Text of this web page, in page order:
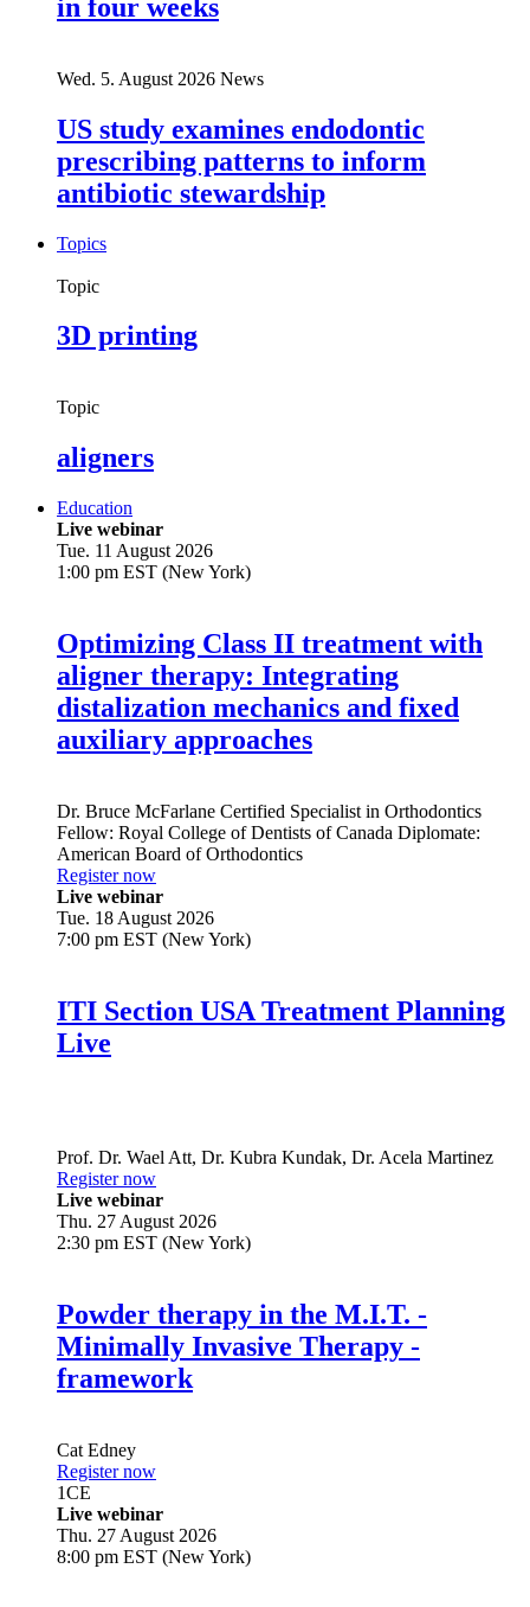
in four weeks
Wed. 5. August 2026 News
US study examines endodontic
prescribing patterns to inform
antibiotic stewardship
Topics
Topic
3D printing
Topic
aligners
Education
Live webinar
Tue. 11 August 2026
1:00 pm EST (New York)
Optimizing Class II treatment with
aligner therapy: Integrating
distalization mechanics and fixed
auxiliary approaches
Dr. Bruce McFarlane Certified Specialist in Orthodontics
Fellow: Royal College of Dentists of Canada Diplomate:
American Board of Orthodontics
Register now
Live webinar
Tue. 18 August 2026
7:00 pm EST (New York)
ITI Section USA Treatment Planning
Live
Prof. Dr. Wael Att, Dr. Kubra Kundak, Dr. Acela Martinez
Register now
Live webinar
Thu. 27 August 2026
2:30 pm EST (New York)
Powder therapy in the M.I.T. -
Minimally Invasive Therapy -
framework
Cat Edney
Register now
1CE
Live webinar
Thu. 27 August 2026
8:00 pm EST (New York)